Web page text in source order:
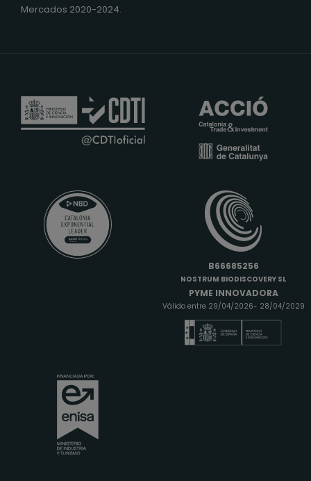
Mercados 2020-2024.
B66685256
NOSTRUM BIODISCOVERY SL
PYME INNOVADORA
Válido entre 29/04/2026- 28/04/2029